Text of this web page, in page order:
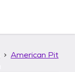
American Pit